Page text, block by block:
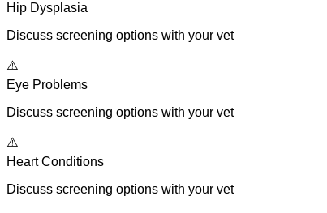
Hip Dysplasia
Discuss screening options with your vet
⚠️
Eye Problems
Discuss screening options with your vet
⚠️
Heart Conditions
Discuss screening options with your vet